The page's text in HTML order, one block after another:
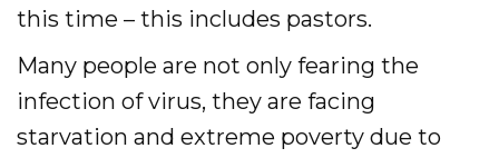
Pray
this time – this includes pastors.
Many people are not only fearing the
infection of virus, they are facing
starvation and extreme poverty due to